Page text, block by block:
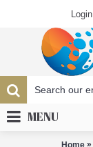
Login
MENU
Home »